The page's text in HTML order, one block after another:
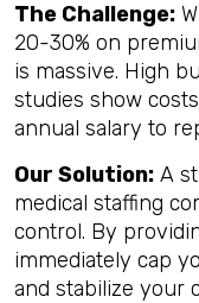
The Challenge:
20-30% on
is massive. High
studies show
annual salary to
Our Solution: A
medical staffing
control. By
immediately cap
and stabilize your